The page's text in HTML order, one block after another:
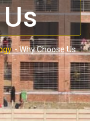
-Why Choose Us